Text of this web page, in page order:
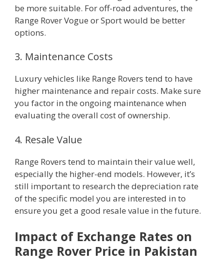
be more suitable. For off-road adventures, the
Range Rover Vogue or Sport would be better
options.
3. Maintenance Costs
Luxury vehicles like Range Rovers tend to have
higher maintenance and repair costs. Make sure
you factor in the ongoing maintenance when
evaluating the overall cost of ownership.
4. Resale Value
Range Rovers tend to maintain their value well,
especially the higher-end models. However, it’s
still important to research the depreciation rate
of the specific model you are interested in to
ensure you get a good resale value in the future.
Impact of Exchange Rates on
Range Rover Price in Pakistan